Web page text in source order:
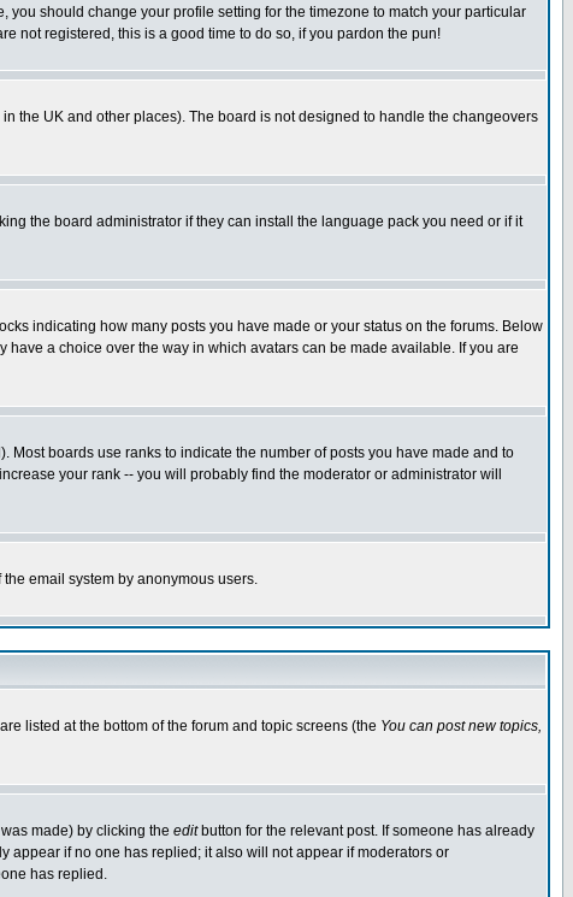
should change your profile setting for the timezone to match your particular
not registered, this is a good time to do so, if you pardon the pun!
the UK and other places). The board is not designed to handle the changeovers
the board administrator if they can install the language pack you need or if it
indicating how many posts you have made or your status on the forums. Below
a choice over the way in which avatars can be made available. If you are
boards use ranks to indicate the number of posts you have made and to
your rank -- you will probably find the moderator or administrator will
email system by anonymous users.
listed at the bottom of the forum and topic screens (the You can post new topics,
made) by clicking the editbutton for the relevant post. If someone has already
appear if no one has replied; it also will not appear if moderators or
has replied.